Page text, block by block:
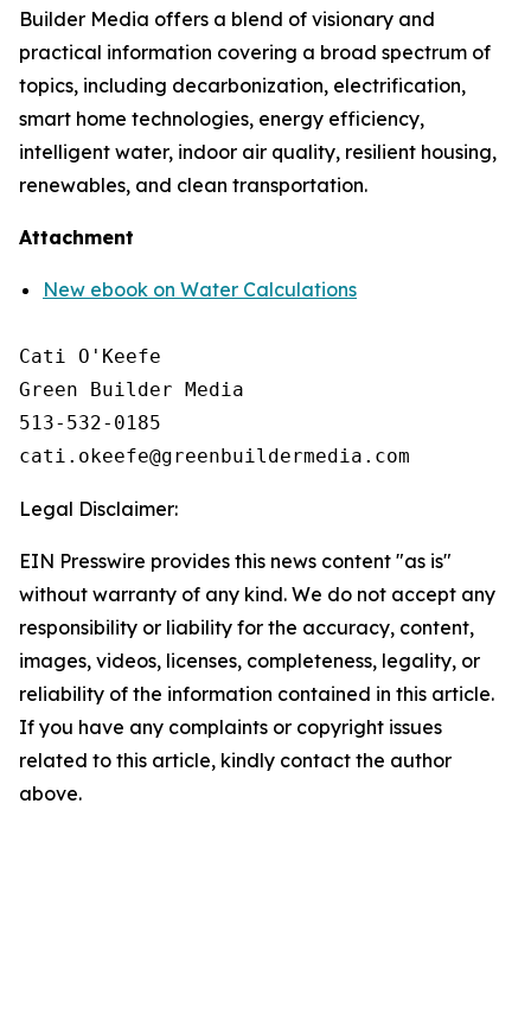
Builder Media offers a blend of visionary and
practical information covering a broad spectrum of
topics, including decarbonization, electrification,
smart home technologies, energy efficiency,
intelligent water, indoor air quality, resilient housing,
renewables, and clean transportation.
Attachment
New ebook on Water Calculations
Cati O'Keefe
Green Builder Media
513-532-0185
Legal Disclaimer:
EIN Presswire provides this news content "as is"
without warranty of any kind. We do not accept any
responsibility or liability for the accuracy, content,
images, videos, licenses, completeness, legality, or
reliability of the information contained in this article.
If you have any complaints or copyright issues
related to this article, kindly contact the author
above.